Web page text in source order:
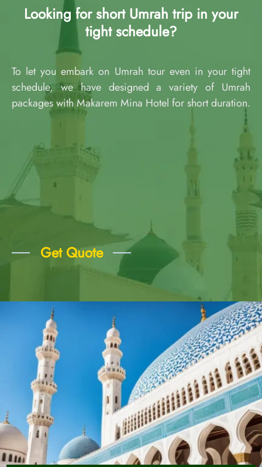
Looking for short Umrah trip in your
tight schedule?
To let you embark on Umrah tour even in your tight
schedule, we have designed a variety of Umrah
packages with Makarem Mina Hotel for short duration.
Get Quote